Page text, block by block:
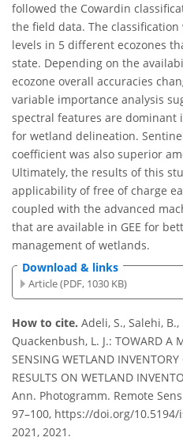
followed the Cowardin
the field data. The
levels in 5 different ecozones
state. Depending on the
ecozone overall accuracies
variable importance analysis
spectral features are
for wetland delineation.
coefficient was also superior
Ultimately, the results of this
applicability of free of charge
coupled with the advanced
that are available in GEE for
management of wetlands.
Download & links
Article (PDF, 1030 KB)
How to cite. Adeli, S., Salehi,
Quackenbush, L. J.: TOWARD A
SENSING WETLAND
RESULTS ON WETLAND
Ann. Photogramm. Remote
97–100, https://doi.org/
2021, 2021.